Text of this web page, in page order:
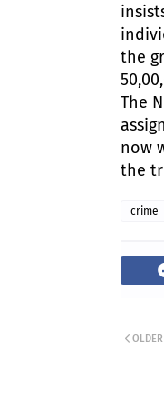
the
The
now
the
crime
OLDER